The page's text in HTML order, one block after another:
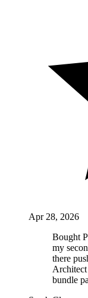
Apr 28, 2026
Bought
my
there
Architect
bundle